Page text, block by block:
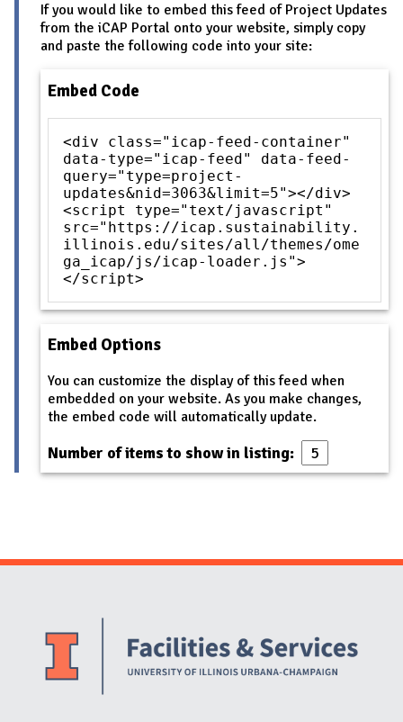
If you would like to embed this feed of Project Updates
from the iCAP Portal onto your website, simply copy
and paste the following code into your site:
Embed Code
<div class="icap-feed-container"
data-type="icap-feed" data-feed-
query="type=project-
updates&nid=3063&limit=5"></div>
<script type="text/javascript"
src="https://icap.sustainability.
illinois.edu/sites/all/themes/ome
ga_icap/js/icap-loader.js">
</script>
Embed Options
You can customize the display of this feed when
embedded on your website. As you make changes,
the embed code will automatically update.
Number of items to show in listing:
Website Stakeholders and Social Media